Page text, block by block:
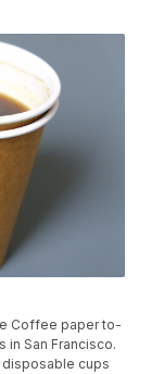
Coffee paper to-
San Francisco.
cups